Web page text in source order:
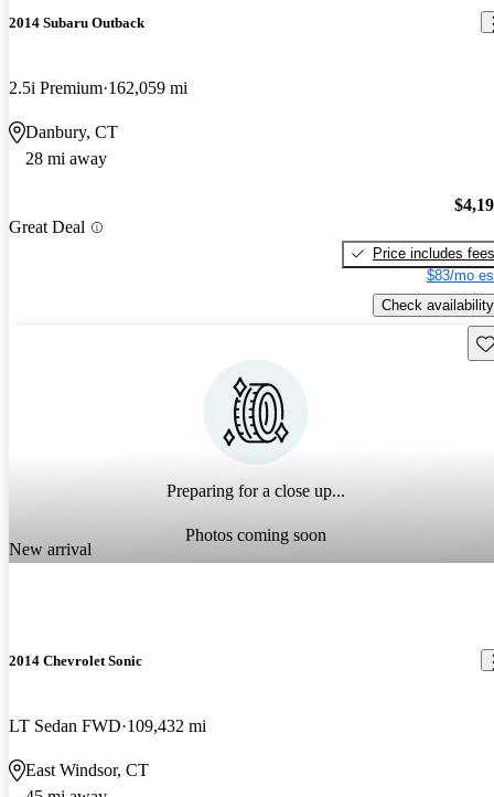
2014 Subaru Outback
2.5i Premium 162,059 mi
Danbury, CT
28 mi away
Great Deal
Price includes fees
$83/mo
Check availability
Preparing for a close up...
Photos coming soon
New arrival
2014 Chevrolet Sonic
LT Sedan FWD 109,432 mi
East Windsor, CT